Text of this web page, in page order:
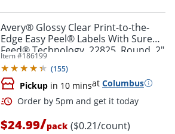
Avery® Glossy Clear Print-to-the-
Edge Easy Peel® Labels With Sure
Feed® Technology, 22825, Round, 2"
Diameter, Clear, Pack Of 120
Item #186199
(155)
Pickup in 10 minsat Columbus
$24.99/pack ($0.21/count)